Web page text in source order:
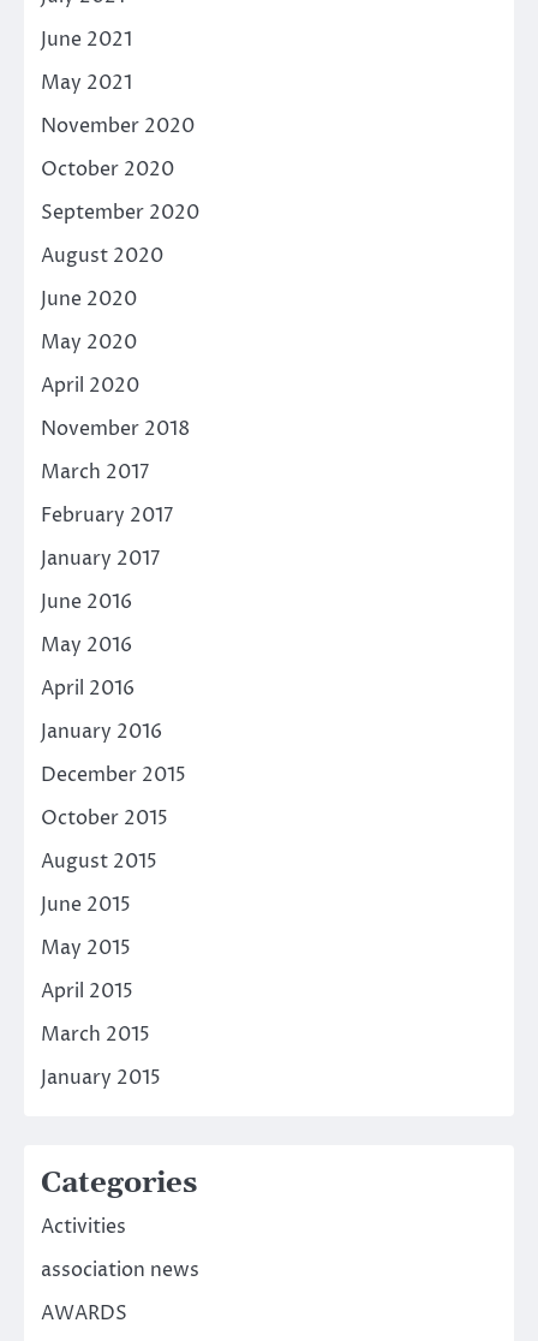
June 2021
May 2021
November 2020
October 2020
September 2020
August 2020
June 2020
May 2020
April 2020
November 2018
March 2017
February 2017
January 2017
June 2016
May 2016
April 2016
January 2016
December 2015
October 2015
August 2015
June 2015
May 2015
April 2015
March 2015
January 2015
Categories
Activities
association news
AWARDS